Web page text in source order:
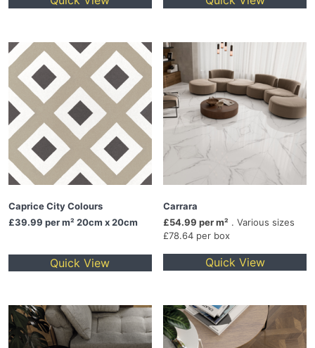
Caprice City Colours
£39.99 per m² 20cm x 20cm
Quick View
Carrara
£54.99 per m² . Various sizes
£78.64 per box
Quick View